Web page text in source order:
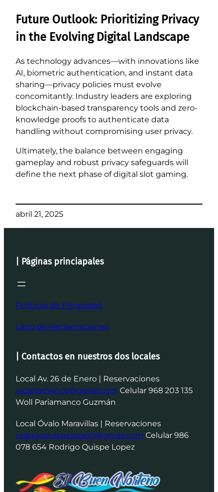
Future Outlook: Prioritizing Privacy
in the Evolving Digital Landscape
As technology advances—with innovations like
AI, biometric authentication, and instant data
sharing—privacy policies must evolve
concomitantly. Industry leaders are exploring
blockchain-based transparency tools and zero-
knowledge proofs to authenticate data
handling without compromising user privacy.
Ultimately, the balance between engaging
gameplay and robust privacy safeguards will
define the next phase of digital slot gaming.
abril 21, 2025
| Páginas princiapales
Politicas de Privacidad
Libro de Reclamaciones
| Contactos en nuestros dos locales
Local Av. 26 de Enero | Reservaciones
wpariamanco@gmail.com Celular 968 203 135
Woll Pariamanco Guzmán
Local Óvalo Maravillas | Reservaciones
rodrigoquispelopez1@gmail.com Celular 986
078 654 Rodrigo Quispe Lopez